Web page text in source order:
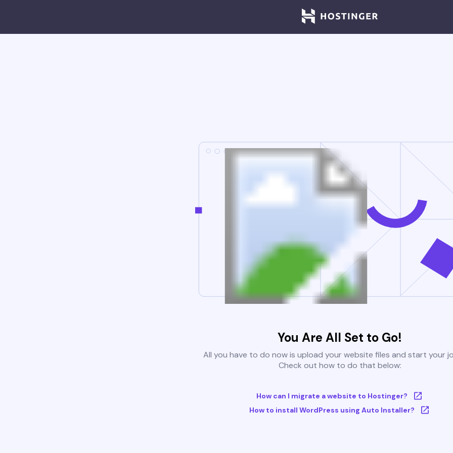
You Are All Set to Go!
All you have to do now is upload your website files and start your
Check out how to do that below:
How can I migrate a website to Hostinger?
How to install WordPress using Auto Installer?